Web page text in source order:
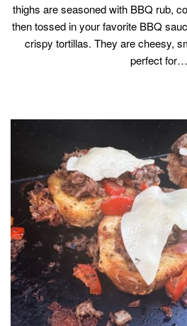
thighs are seasoned with BBQ rub,
then tossed in your favorite BBQ
crispy tortillas. They are cheesy,
perfect for…